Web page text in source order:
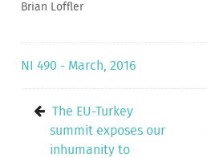
Brian Loffler
NI 490 - March, 2016
The EU-Turkey
summit exposes our
inhumanity to